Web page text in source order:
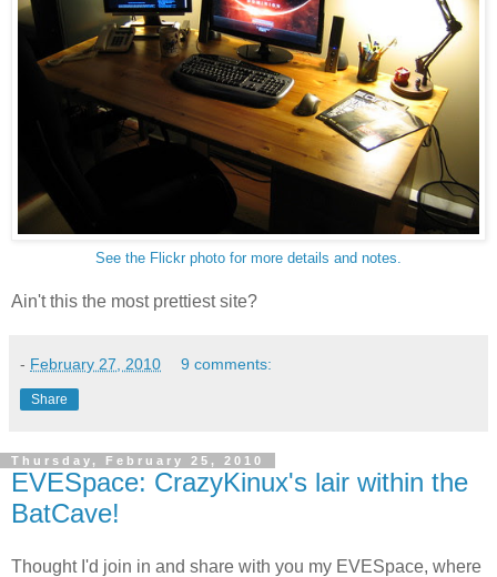
See the Flickr photo for more details and notes.
Ain't this the most prettiest site?
- February 27, 2010 9 comments:
Share
Thursday, February 25, 2010
EVESpace: CrazyKinux's lair within the
BatCave!
Thought I'd join in and share with you my EVESpace, where